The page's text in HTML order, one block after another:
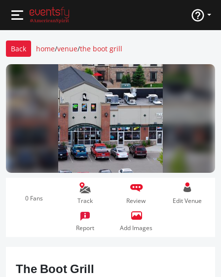
Back home/venue/the boot grill
0 Fans Track Review Edit Venue
Report Add Images
The Boot Grill